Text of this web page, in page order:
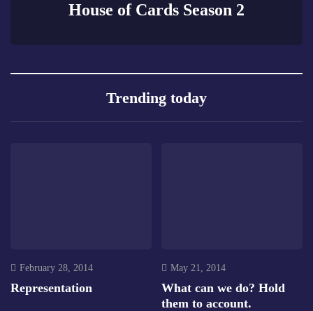
House of Cards Season 2
Trending today
February 28, 2014
Representation
May 21, 2014
What can we do? Hold
them to account.